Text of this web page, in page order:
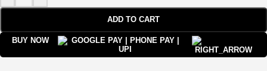
ADD TO CART
BUY NOW